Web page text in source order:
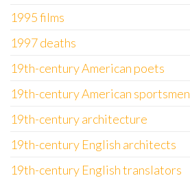
1995 films
1997 deaths
19th-century American poets
19th-century American sportsmen
19th-century architecture
19th-century English architects
19th-century English translators